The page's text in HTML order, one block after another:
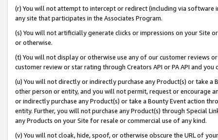
(r) You will not attempt to intercept or redirect (including via software
any site that participates in the Associates Program.
(s) You will not artificially generate clicks or impressions on your Site
or otherwise.
(t) You will not display or otherwise use any of our customer reviews
customer review or star rating through Creators API or PA API and
(u) You will not directly or indirectly purchase any Product(s) or take
other person or entity, and you will not permit, request or encourage
or indirectly purchase any Product(s) or take a Bounty Event action
entity. Further, you will not purchase any Product(s) through Special
any Products on your Site for resale or commercial use of any kind.
(v) You will not cloak, hide, spoof, or otherwise obscure the URL of